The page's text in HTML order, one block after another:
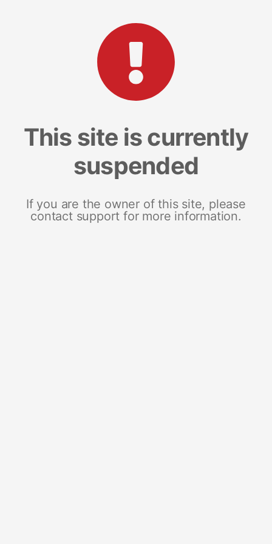
This site is currently
suspended
If you are the owner of this site, please
contact support for more information.